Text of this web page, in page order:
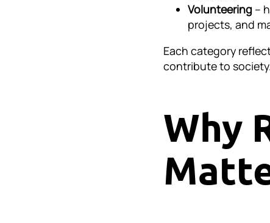
Volunteering –
projects, and
Each category
contribute to society.
Why